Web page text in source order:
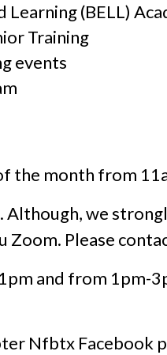
(BELL)
Training
events
the month from
we
Zoom. Please
and from 1pm-
Nfbtx